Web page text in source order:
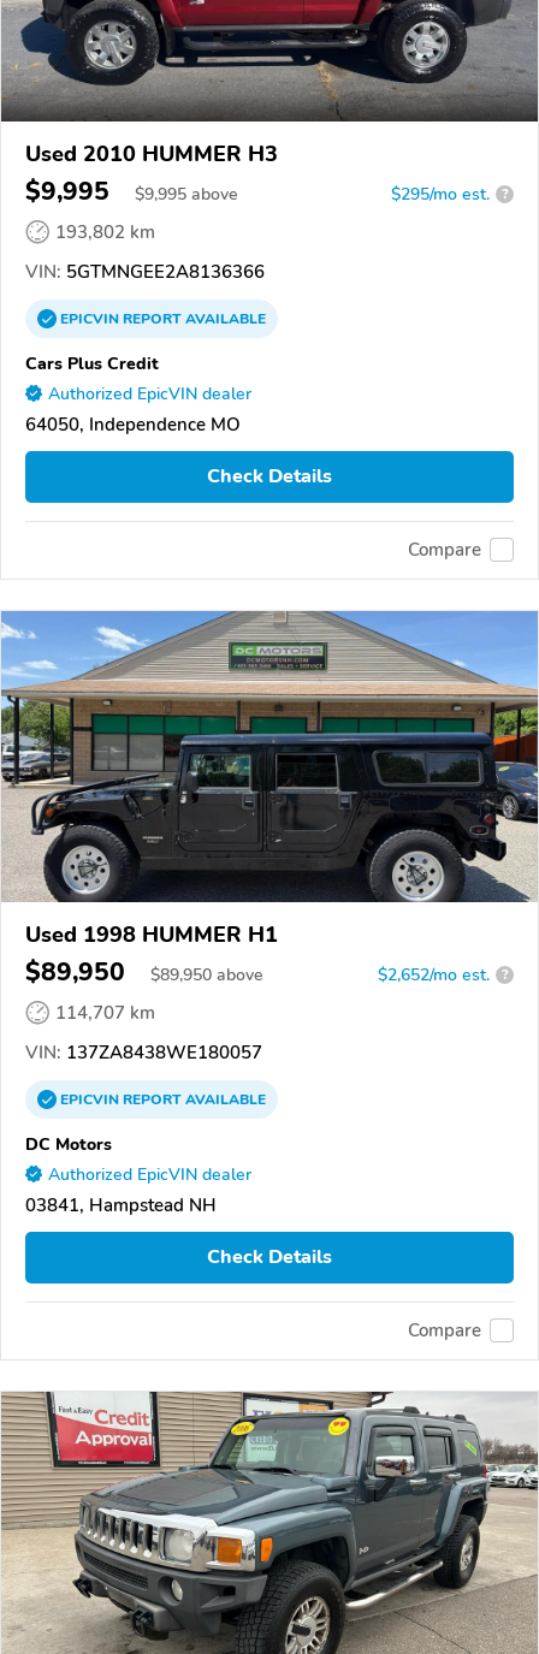
Used 2010 HUMMER H3
$9,995 $9,995 above $295/mo est. ?
193,802 km
VIN: 5GTMNGEE2A8136366
EPICVINREPORTAVAILABLE
Cars Plus Credit
Authorized EpicVIN dealer
64050, Independence MO
Check Details
Compare
Used 1998 HUMMER H1
$89,950 $89,950 above $2,652/mo est. ?
114,707 km
VIN: 137ZA8438WE180057
EPICVINREPORTAVAILABLE
DC Motors
Authorized EpicVIN dealer
03841, Hampstead NH
Check Details
Compare